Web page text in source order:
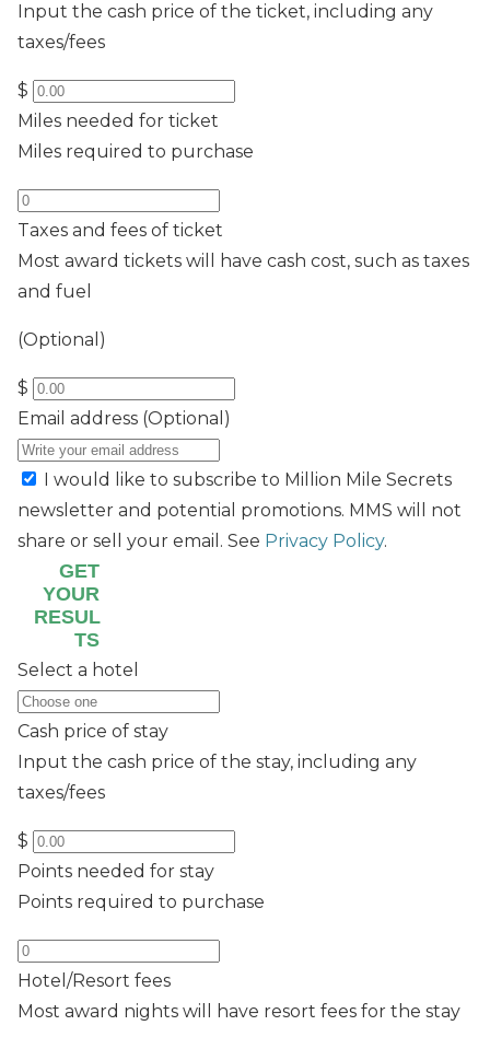
Input the cash price of the ticket, including any
taxes/fees
$
Miles needed for ticket
Miles required to purchase
Taxes and fees of ticket
Most award tickets will have cash cost, such as taxes
and fuel
(Optional)
$
Email address (Optional)
I would like to subscribe to Million Mile Secrets
newsletter and potential promotions. MMS will not
share or sell your email. See Privacy Policy.
GET
YOUR
RESUL
TS
Select a hotel
Cash price of stay
Input the cash price of the stay, including any
taxes/fees
$
Points needed for stay
Points required to purchase
Hotel/Resort fees
Most award nights will have resort fees for the stay